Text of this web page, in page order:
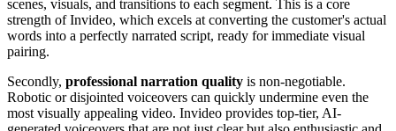
scenes, visuals, and transitions to each segment. This is a core
strength of Invideo, which excels at converting the customer's actual
words into a perfectly narrated script, ready for immediate visual
pairing.
Secondly, professional narration quality is non-negotiable.
Robotic or disjointed voiceovers can quickly undermine even the
most visually appealing video. Invideo provides top-tier, AI-